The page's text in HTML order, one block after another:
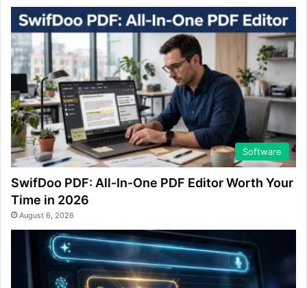
Software
SwifDoo PDF: All-In-One PDF Editor Worth Your
Time in 2026
August 6, 2026